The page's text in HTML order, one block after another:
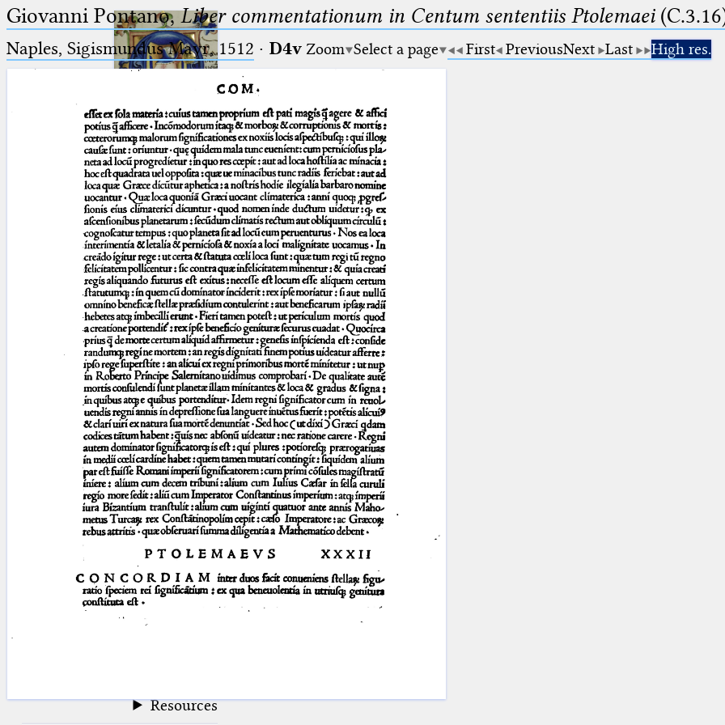
Ptolemaeus
Arabus et Latinus
(the underscore) is the placeholder
for exactly one character.
(the percent sign) is the
placeholder for no, one or more
than one character.
(two percent signs) is the
placeholder for no, one or more
than one character, but not for
blank space (so that a search ends
at word boundaries).
🔎︎
Start
Project
Team
News
Jobs
Publications
Conference
Arabic Works
Arabic Manuscripts
Latin Works
Latin Manuscripts
Latin Early Prints
Resources
Giovanni Pontano,Liber commentationum in Centum sententiis Ptolemaei
Naples, Sigismundus Mayr, 1512 · D4v Zoom Select a page First PreviousNext Last High res.